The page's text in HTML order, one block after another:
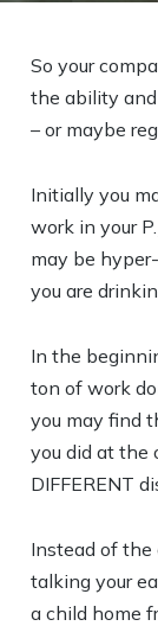
So your
the ability
– or maybe
Initially you
work in your
may be
you are
In the
ton of work
you may find
you did at the
DIFFERENT
Instead of
talking your
a child home